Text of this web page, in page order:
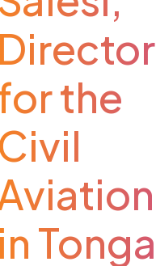
the
Tonga